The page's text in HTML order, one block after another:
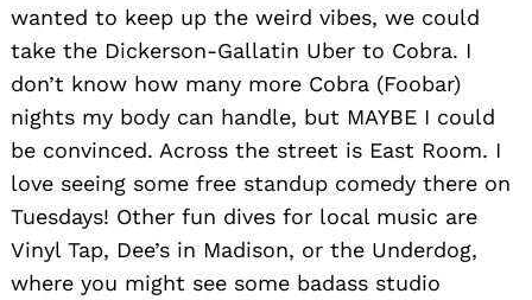
wanted to keep up the weird vibes, we could
take the Dickerson-Gallatin Uber to Cobra. I
don’t know how many more Cobra (Foobar)
nights my body can handle, but MAYBE I could
be convinced. Across the street is East Room. I
love seeing some free standup comedy there on
Tuesdays! Other fun dives for local music are
Vinyl Tap, Dee’s in Madison, or the Underdog,
where you might see some badass studio